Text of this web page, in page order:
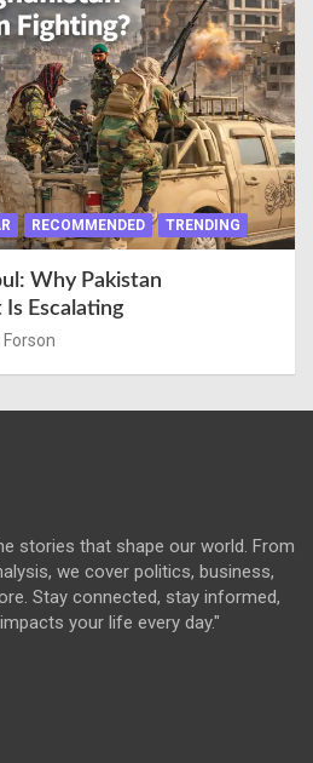
RECOMMENDED TRENDING
Why Pakistan
Escalating
Forson
stories that shape our world. From
we cover politics, business,
Stay connected, stay informed,
your life every day."